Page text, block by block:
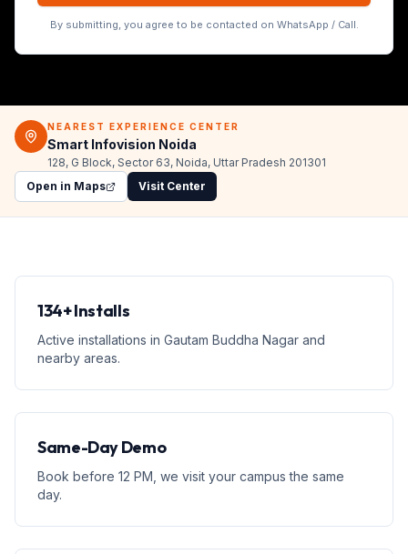
By submitting, you agree to be contacted on WhatsApp / Call.
NEAREST EXPERIENCE CENTER
Smart Infovision Noida
128, G Block, Sector 63, Noida, Uttar Pradesh 201301
Open in Maps
Visit Center
134+ Installs
Active installations in Gautam Buddha Nagar and
nearby areas.
Same-Day Demo
Book before 12 PM, we visit your campus the same
day.